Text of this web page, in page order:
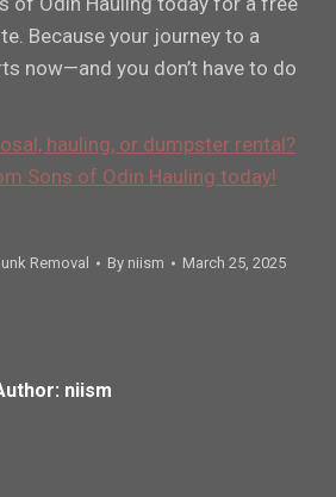
Because your journey to a
now—and you don’t have to do
hauling, or dumpster rental?
Sons of Odin Hauling today!
Removal By niism March 25, 2025
niism